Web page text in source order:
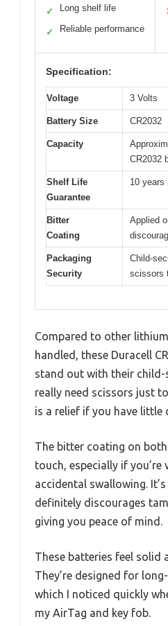
✓ Long shelf life
✓ Reliable performance
Specification:
Voltage 3 Volts
Battery Size CR2032
Capacity
CR2032
Shelf Life
Guarantee
10 years
Bitter
Coating
Applied
Packaging
Security
Child-
scissors
Compared to other
handled, these Duracell
stand out with their child-
really need scissors just
is a relief if you have little
The bitter coating on
touch, especially if
accidental swallowing.
definitely discourages
giving you peace of mind.
These batteries feel solid
They’re designed for
which I noticed quickly
my AirTag and key fob.